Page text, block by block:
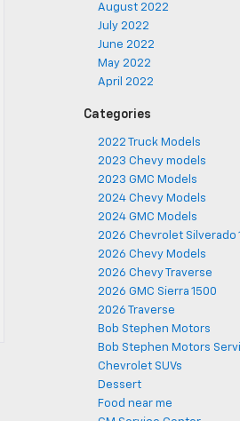
August 2022
July 2022
June 2022
May 2022
April 2022
Categories
2022 Truck Models
2023 Chevy models
2023 GMC Models
2024 Chevy Models
2024 GMC Models
2026 Chevrolet Silverado
2026 Chevy Models
2026 Chevy Traverse
2026 GMC Sierra 1500
2026 Traverse
Bob Stephen Motors
Bob Stephen Motors
Chevrolet SUVs
Dessert
Food near me